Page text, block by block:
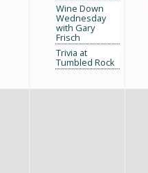
Wine Down
Wednesday
with Gary
Frisch
Trivia at
Tumbled Rock